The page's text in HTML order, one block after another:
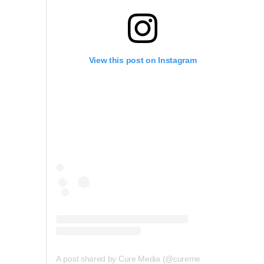
View this post on Instagram
A post shared by Cure Media (@curemedia)